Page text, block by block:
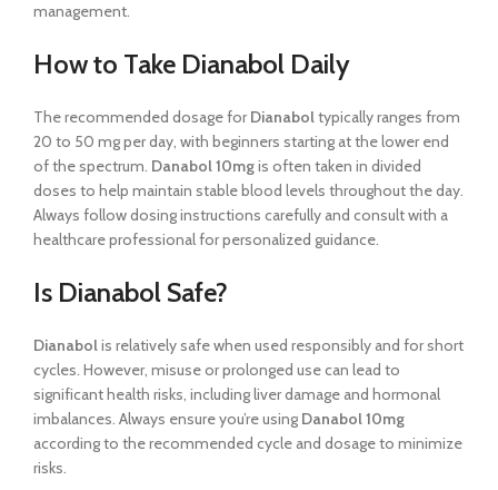
management.
How to Take Dianabol Daily
The recommended dosage forDianaboltypically ranges from
20 to 50 mg per day, with beginners starting at the lower end
of the spectrum. Danabol 10mgis often taken in divided
doses to help maintain stable blood levels throughout the day.
Always follow dosing instructions carefully and consult with a
healthcare professional for personalized guidance.
Is Dianabol Safe?
Dianabolis relatively safe when used responsibly and for short
cycles. However, misuse or prolonged use can lead to
significant health risks, including liver damage and hormonal
imbalances. Always ensure you’re using Danabol 10mg
according to the recommended cycle and dosage to minimize
risks.